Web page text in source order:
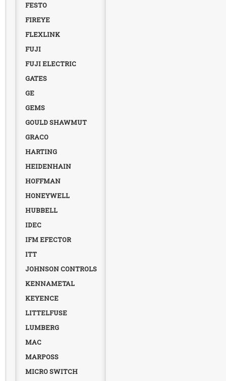
FESTO
FIREYE
FLEXLINK
FUJI
FUJI ELECTRIC
GATES
GE
GEMS
GOULD SHAWMUT
GRACO
HARTING
HEIDENHAIN
HOFFMAN
HONEYWELL
HUBBELL
IDEC
IFM EFECTOR
ITT
JOHNSON CONTROLS
KENNAMETAL
KEYENCE
LITTELFUSE
LUMBERG
MAC
MARPOSS
MICRO SWITCH